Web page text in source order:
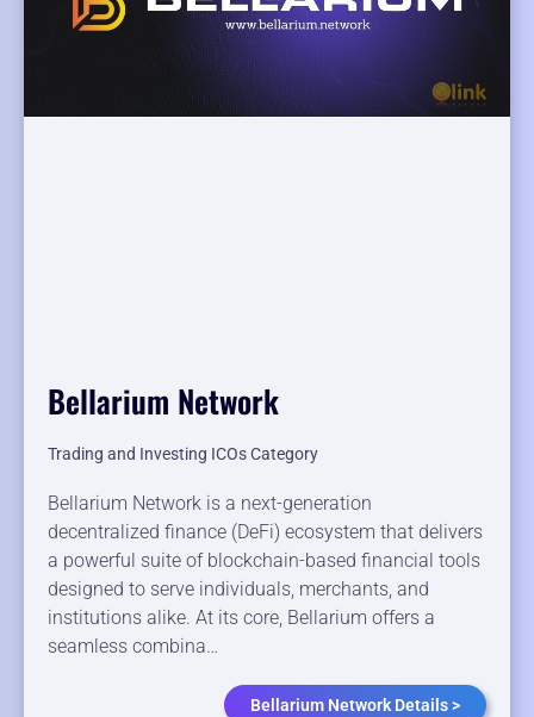
Bellarium Network
Trading and Investing ICOs Category
Bellarium Network is a next-generation
decentralized finance (DeFi) ecosystem that delivers
a powerful suite of blockchain-based financial tools
designed to serve individuals, merchants, and
institutions alike. At its core, Bellarium offers a
seamless combina…
Bellarium Network Details >